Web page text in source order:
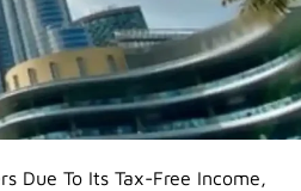
Due To Its Tax-Free Income,